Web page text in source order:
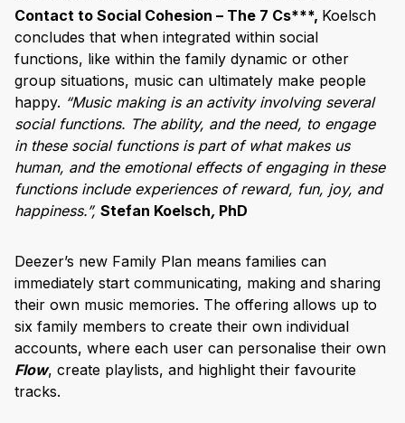
Contact to Social Cohesion – The 7 Cs***, Koelsch
concludes that when integrated within social
functions, like within the family dynamic or other
group situations, music can ultimately make people
happy. “Music making is an activity involving several
social functions. The ability, and the need, to engage
in these social functions is part of what makes us
human, and the emotional effects of engaging in these
functions include experiences of reward, fun, joy, and
happiness.”, Stefan Koelsch, PhD
Deezer’s new Family Plan means families can
immediately start communicating, making and sharing
their own music memories. The offering allows up to
six family members to create their own individual
accounts, where each user can personalise their own
Flow, create playlists, and highlight their favourite
tracks.